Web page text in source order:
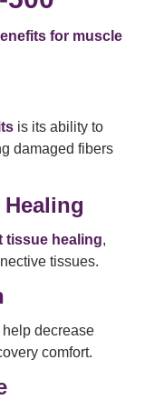
for muscle
is its ability to
damaged fibers
tissue healing,
tissues.
help decrease
comfort.